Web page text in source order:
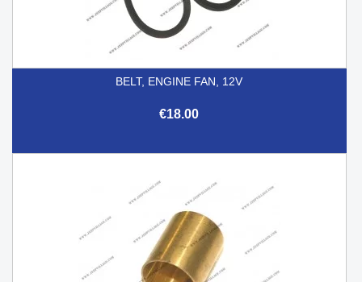
BELT, ENGINE FAN, 12V
€18.00